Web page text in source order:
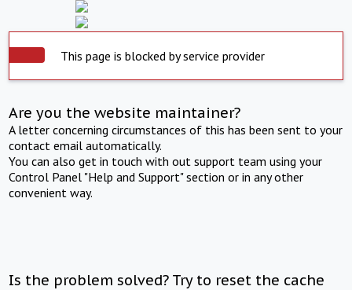
This page is blocked by service provider
Are you the website maintainer?
A letter concerning circumstances of this has been sent to your
contact email automatically.
You can also get in touch with out support team using your
Control Panel "Help and Support" section or in any other
convenient way.
Is the problem solved? Try to reset the cache